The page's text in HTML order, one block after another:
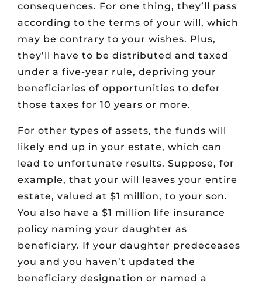
consequences. For one thing, they’ll pass
according to the terms of your will, which
may be contrary to your wishes. Plus,
they’ll have to be distributed and taxed
under a five-year rule, depriving your
beneficiaries of opportunities to defer
those taxes for 10 years or more.
For other types of assets, the funds will
likely end up in your estate, which can
lead to unfortunate results. Suppose, for
example, that your will leaves your entire
estate, valued at $1 million, to your son.
You also have a $1 million life insurance
policy naming your daughter as
beneficiary. If your daughter predeceases
you and you haven’t updated the
beneficiary designation or named a